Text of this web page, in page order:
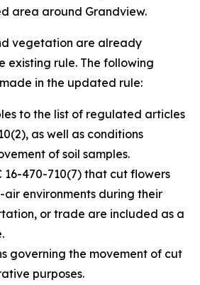
area around Grandview.
vegetation are already
existing rule. The following
in the updated rule:
to the list of regulated articles
as well as conditions
of soil samples.
16-470-710(7) that cut flowers
air environments during their
or trade are included as a
governing the movement of cut
purposes.